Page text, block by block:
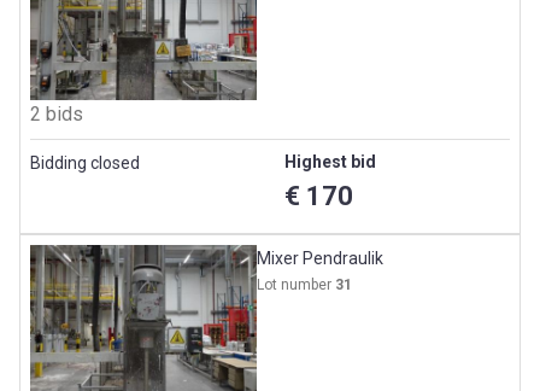
2 bids
Bidding closed Highest bid
€ 170
Mixer Pendraulik
Lot number 31